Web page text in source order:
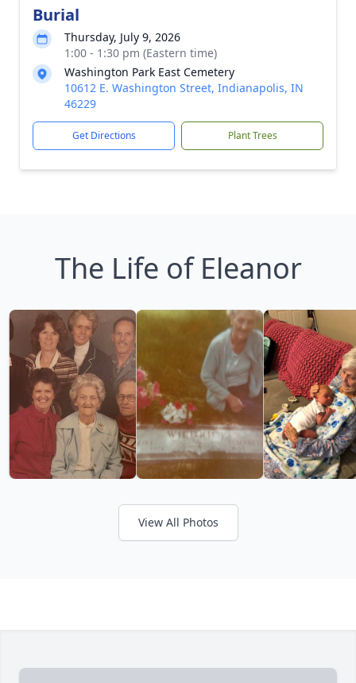
Burial
Thursday, July 9, 2026
1:00 - 1:30 pm (Eastern time)
Washington Park East Cemetery
10612 E. Washington Street, Indianapolis, IN
46229
Get Directions Plant Trees
The Life of Eleanor
View All Photos